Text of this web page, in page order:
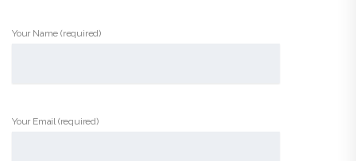
Your Name (required)
Your Email (required)